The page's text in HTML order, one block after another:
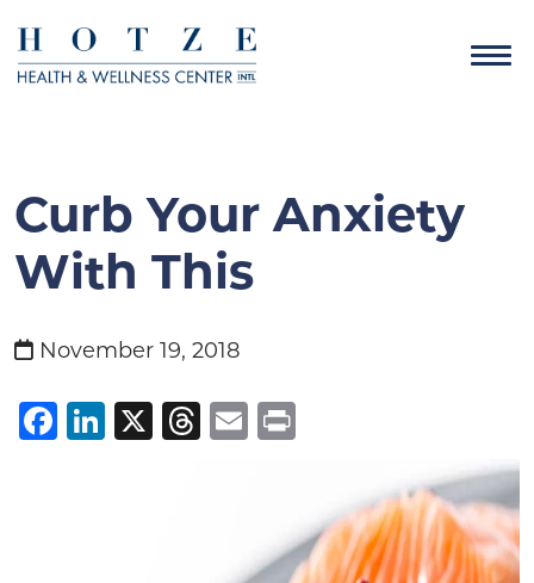
Curb Your Anxiety
With This
November 19, 2018
Facebook
LinkedIn
X Threads
Email